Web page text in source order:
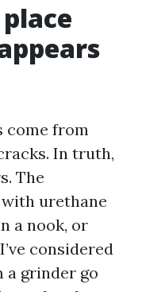
come from
In truth,
The
urethane
a nook, or
considered
a grinder go